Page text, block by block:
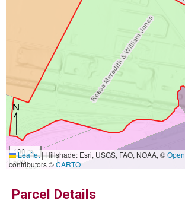
100 m
500 ft
Leaflet|Hillshade: Esri, USGS, FAO, NOAA, ©
contributors ©CARTO
Parcel Details